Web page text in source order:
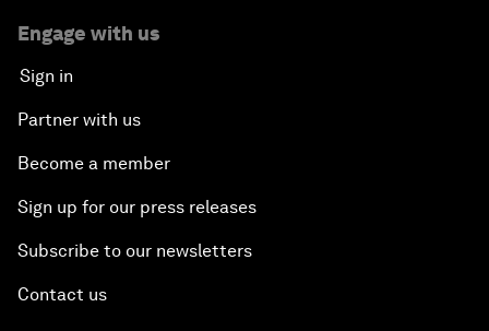
Engage with us
Sign in
Partner with us
Become a member
Sign up for our press releases
Subscribe to our newsletters
Contact us